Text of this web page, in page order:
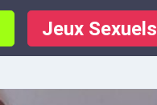
Jeux Sexuels